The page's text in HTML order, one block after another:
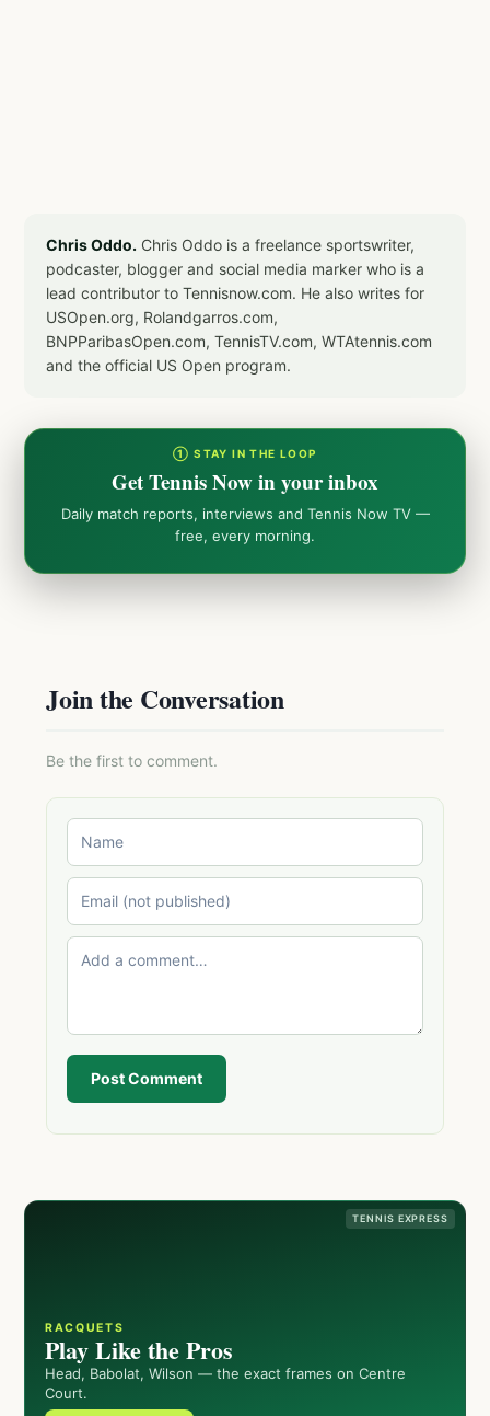
Chris Oddo. Chris Oddo is a freelance sportswriter,
podcaster, blogger and social media marker who is a
lead contributor to Tennisnow.com. He also writes for
USOpen.org, Rolandgarros.com,
BNPParibasOpen.com, TennisTV.com, WTAtennis.com
and the official US Open program.
① STAY IN THE LOOP
Get Tennis Now in your inbox
Daily match reports, interviews and Tennis Now TV —
free, every morning.
Join the Conversation
Be the first to comment.
Post Comment
TENNIS EXPRESS
RACQUETS
Play Like the Pros
Head, Babolat, Wilson — the exact frames on Centre
Court.